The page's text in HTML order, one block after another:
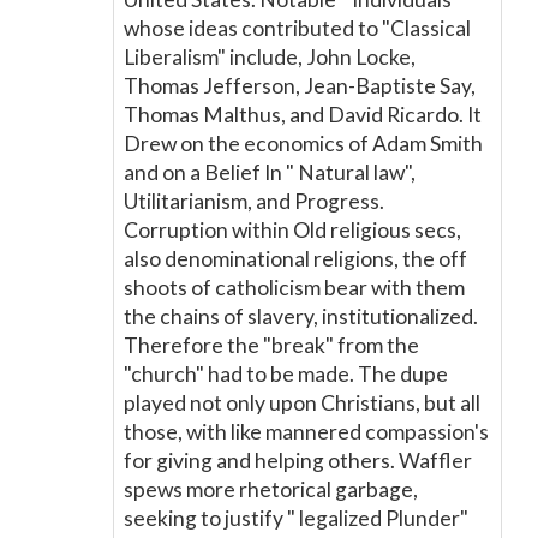
whose ideas contributed to "Classical
Liberalism" include, John Locke,
Thomas Jefferson, Jean-Baptiste Say,
Thomas Malthus, and David Ricardo. It
Drew on the economics of Adam Smith
and on a Belief In " Natural law",
Utilitarianism, and Progress.
Corruption within Old religious secs,
also denominational religions, the off
shoots of catholicism bear with them
the chains of slavery, institutionalized.
Therefore the "break" from the
"church" had to be made. The dupe
played not only upon Christians, but all
those, with like mannered compassion's
for giving and helping others. Waffler
spews more rhetorical garbage,
seeking to justify " legalized Plunder"